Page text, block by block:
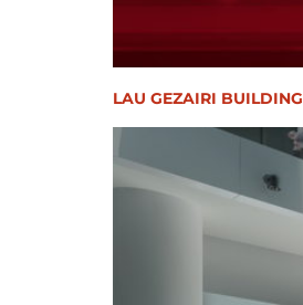
LAU GEZAIRI BUILDING